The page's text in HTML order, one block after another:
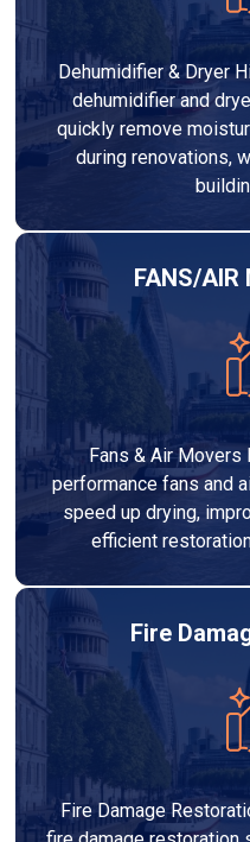
Dehumidifier & Dryer
dehumidifier and
quickly remove
during renovations,
FANS/AIR
Fans & Air Movers
performance fans and
speed up drying,
efficient
Fire
Fire Damage